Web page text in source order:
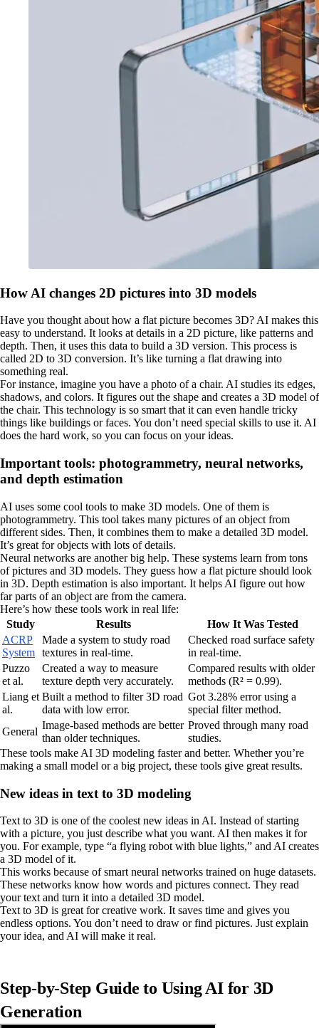
How AI changes 2D pictures into 3D models
Have you thought about how a flat picture becomes 3D? AI makes this
easy to understand. It looks at details in a 2D picture, like patterns and
depth. Then, it uses this data to build a 3D version. This process is
called 2D to 3D conversion. It’s like turning a flat drawing into
something real.
For instance, imagine you have a photo of a chair. AI studies its edges,
shadows, and colors. It figures out the shape and creates a 3D model of
the chair. This technology is so smart that it can even handle tricky
things like buildings or faces. You don’t need special skills to use it. AI
does the hard work, so you can focus on your ideas.
Important tools: photogrammetry, neural networks,
and depth estimation
AI uses some cool tools to make 3D models. One of them is
photogrammetry. This tool takes many pictures of an object from
different sides. Then, it combines them to make a detailed 3D model.
It’s great for objects with lots of details.
Neural networks are another big help. These systems learn from tons
of pictures and 3D models. They guess how a flat picture should look
in 3D. Depth estimation is also important. It helps AI figure out how
far parts of an object are from the camera.
Here’s how these tools work in real life:
Study
Results
How It Was Tested
ACRP
System
Made a system to study road
textures in real-time.
Checked road surface safety
in real-time.
Puzzo
et al.
Created a way to measure
texture depth very accurately.
Compared results with older
methods (R² = 0.99).
Liang et
al.
Built a method to filter 3D road
data with low error.
Got 3.28% error using a
special filter method.
General
Image-based methods are better
than older techniques.
Proved through many road
studies.
These tools make AI 3D modeling faster and better. Whether you’re
making a small model or a big project, these tools give great results.
New ideas in text to 3D modeling
Text to 3D is one of the coolest new ideas in AI. Instead of starting
with a picture, you just describe what you want. AI then makes it for
you. For example, type “a flying robot with blue lights,” and AI creates
a 3D model of it.
This works because of smart neural networks trained on huge datasets.
These networks know how words and pictures connect. They read
your text and turn it into a detailed 3D model.
Text to 3D is great for creative work. It saves time and gives you
endless options. You don’t need to draw or find pictures. Just explain
your idea, and AI will make it real.
Step-by-Step Guide to Using AI for 3D
Generation